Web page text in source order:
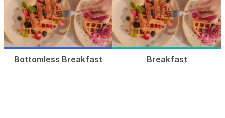
Bottomless Breakfast Breakfast